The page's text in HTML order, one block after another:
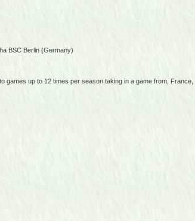
BSC Berlin (Germany)
games up to 12 times per season taking in a game from, France,